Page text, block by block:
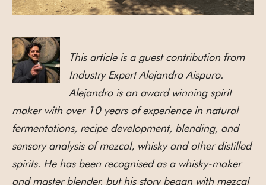
This article is a guest contribution from
Industry Expert Alejandro Aispuro.
Alejandro is an award winning spirit
maker with over 10 years of experience in natural
fermentations, recipe development, blending, and
sensory analysis of mezcal, whisky and other distilled
spirits. He has been recognised as a whisky-maker
and master blender, but his story began with mezcal